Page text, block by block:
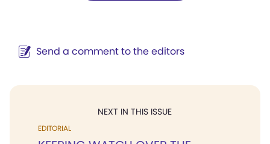
Send a comment to the editors
NEXT IN THIS ISSUE
EDITORIAL